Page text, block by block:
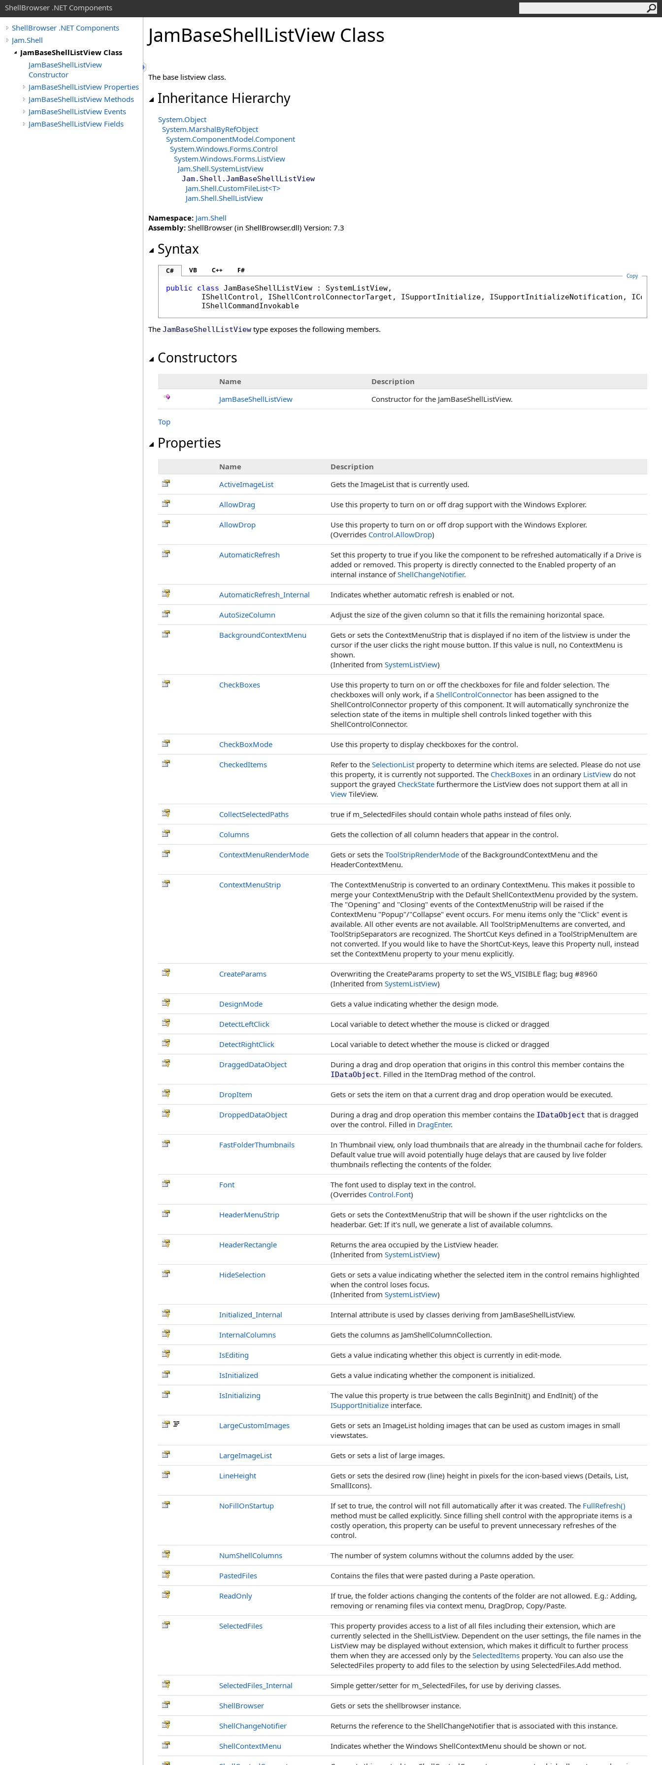
ShellBrowser .NET Components
ShellBrowser .NET Components
Jam.Shell
JamBaseShellListView Class
JamBaseShellListView
Constructor
JamBaseShellListView Properties
JamBaseShellListView Methods
JamBaseShellListView Events
JamBaseShellListView Fields
JamBaseShellListView Class
The base listview class.
Inheritance Hierarchy
System.Object
System.MarshalByRefObject
System.ComponentModel.Component
System.Windows.Forms.Control
System.Windows.Forms.ListView
Jam.Shell.SystemListView
Jam.Shell .JamBaseShellListView
Jam.Shell.CustomFileList<T>
Jam.Shell.ShellListView
Namespace: Jam.Shell
Assembly: ShellBrowser (in ShellBrowser.dll) Version: 7.3
Syntax
C# VB C++ F#
Copy
public class JamBaseShellListView : SystemListView,
IShellControl , IShellControlConnectorTarget , ISupportInitialize, ISupportInitializeNotification ,
IShellCommandInvokable
The JamBaseShellListView type exposes the following members.
Constructors
Name
Description
JamBaseShellListView
Constructor for the JamBaseShellListView.
Top
Properties
Name
Description
ActiveImageList
Gets the ImageList that is currently used.
AllowDrag Use this property to turn on or off drag support with the Windows Explorer.
AllowDrop
Use this property to turn on or off drop support with the Windows Explorer.
(Overrides Control.AllowDrop)
AutomaticRefresh
Set this property to true if you like the component to be refreshed automatically if a Drive is
added or removed. This property is directly connected to the Enabled property of an
internal instance ofShellChangeNotifier.
AutomaticRefresh_Internal Indicates whether automatic refresh is enabled or not.
AutoSizeColumn Adjust the size of the given column so that it fills the remaining horizontal space.
BackgroundContextMenu
Gets or sets the ContextMenuStrip that is displayed if no item of the listview is under the
cursor if the user clicks the right mouse button. If this value is null, no ContextMenu is
shown.
(Inherited from SystemListView)
CheckBoxes
Use this property to turn on or off the checkboxes for file and folder selection. The
checkboxes will only work, if a ShellControlConnector has been assigned to the
ShellControlConnector property of this component. It will automatically synchronize the
selection state of the items in multiple shell controls linked together with this
ShellControlConnector.
CheckBoxMode Use this property to display checkboxes for the control.
CheckedItems Refer to the SelectionList property to determine which items are selected. Please do not use
this property, it is currently not supported. The CheckBoxes in an ordinary ListView do not
support the grayed CheckState furthermore the ListView does not support them at all in
View TileView.
CollectSelectedPaths true if m_SelectedFiles should contain whole paths instead of files only.
Columns Gets the collection of all column headers that appear in the control.
ContextMenuRenderMode Gets or sets the ToolStripRenderMode of the BackgroundContextMenu and the
HeaderContextMenu.
ContextMenuStrip
The ContextMenuStrip is converted to an ordinary ContextMenu. This makes it possible to
merge your ContextMenuStrip with the Default ShellContextMenu provided by the system.
The "Opening" and "Closing" events of the ContextMenuStrip will be raised if the
ContextMenu "Popup"/"Collapse" event occurs. For menu items only the "Click" event is
available. All other events are not available. All ToolStripMenuItems are converted, and
ToolStripSeparators are recognized. The ShortCut Keys defined in a ToolStripMenuItem are
not converted. If you would like to have the ShortCut-Keys, leave this Property null, instead
set the ContextMenu property to your menu explicitly.
CreateParams
Overwriting the CreateParams property to set the WS_VISIBLE flag; bug #8960
(Inherited from SystemListView)
DesignMode Gets a value indicating whether the design mode.
DetectLeftClick Local variable to detect whether the mouse is clicked or dragged
DetectRightClick Local variable to detect whether the mouse is clicked or dragged
DraggedDataObject During a drag and drop operation that origins in this control this member contains the
IDataObject. Filled in the ItemDrag method of the control.
DropItem Gets or sets the item on that a current drag and drop operation would be executed.
DroppedDataObject During a drag and drop operation this member contains the IDataObject that is dragged
over the control. Filled in DragEnter.
FastFolderThumbnails
In Thumbnail view, only load thumbnails that are already in the thumbnail cache for folders.
Default value true will avoid potentially huge delays that are caused by live folder
thumbnails reflecting the contents of the folder.
Font
The font used to display text in the control.
(Overrides Control.Font)
HeaderMenuStrip
Gets or sets the ContextMenuStrip that will be shown if the user rightclicks on the
headerbar. Get: If it's null, we generate a list of available columns.
HeaderRectangle
Returns the area occupied by the ListView header.
(Inherited from SystemListView)
HideSelection
Gets or sets a value indicating whether the selected item in the control remains highlighted
when the control loses focus.
(Inherited from SystemListView)
Initialized_Internal Internal attribute is used by classes deriving from JamBaseShellListView.
InternalColumns Gets the columns as JamShellColumnCollection.
IsEditing Gets a value indicating whether this object is currently in edit-mode.
IsInitialized Gets a value indicating whether the component is initialized.
IsInitializing
The value this property is true between the calls BeginInit() and EndInit() of the
ISupportInitialize interface.
LargeCustomImages
Gets or sets an ImageList holding images that can be used as custom images in small
viewstates.
LargeImageList Gets or sets a list of large images.
LineHeight
Gets or sets the desired row (line) height in pixels for the icon-based views (Details, List,
SmallIcons).
NoFillOnStartup If set to true, the control will not fill automatically after it was created. The FullRefresh()
method must be called explicitly. Since filling shell control with the appropriate items is a
costly operation, this property can be useful to prevent unnecessary refreshes of the
control.
NumShellColumns The number of system columns without the columns added by the user.
PastedFiles Contains the files that were pasted during a Paste operation.
ReadOnly
If true, the folder actions changing the contents of the folder are not allowed. E.g.: Adding,
removing or renaming files via context menu, DragDrop, Copy/Paste.
SelectedFiles
This property provides access to a list of all files including their extension, which are
currently selected in the ShellListView. Dependent on the user settings, the file names in the
ListView may be displayed without extension, which makes it difficult to further process
them when they are accessed only by the SelectedItems property. You can also use the
SelectedFiles property to add files to the selection by using SelectedFiles.Add method.
SelectedFiles_Internal Simple getter/setter for m_SelectedFiles, for use by deriving classes.
ShellBrowser Gets or sets the shellbrowser instance.
ShellChangeNotifier Returns the reference to the ShellChangeNotifier that is associated with this instance.
ShellContextMenu Indicates whether the Windows ShellContextMenu should be shown or not.